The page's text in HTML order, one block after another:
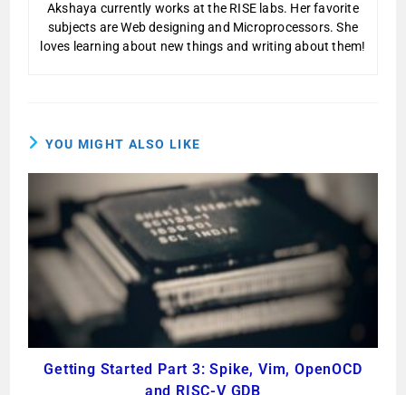
Akshaya currently works at the RISE labs. Her favorite
subjects are Web designing and Microprocessors. She
loves learning about new things and writing about them!
YOU MIGHT ALSO LIKE
Getting Started Part 3: Spike, Vim, OpenOCD
and RISC-V GDB